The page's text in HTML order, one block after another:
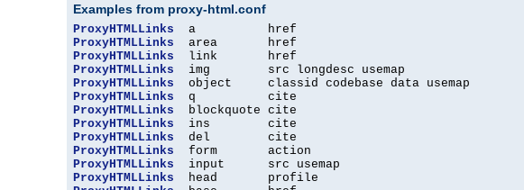
Examples from proxy-html.conf
ProxyHTMLLinks
ProxyHTMLLinks
ProxyHTMLLinks
ProxyHTMLLinks
ProxyHTMLLinks
ProxyHTMLLinks
ProxyHTMLLinks
ProxyHTMLLinks
ProxyHTMLLinks
ProxyHTMLLinks
ProxyHTMLLinks
ProxyHTMLLinks